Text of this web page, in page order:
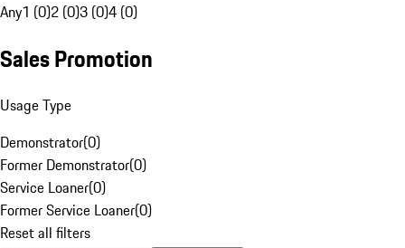
Any1 (0)2 (0)3 (0)4 (0)
Sales Promotion
Usage Type
Demonstrator(0)
Former Demonstrator(0)
Service Loaner(0)
Former Service Loaner(0)
Reset all filters